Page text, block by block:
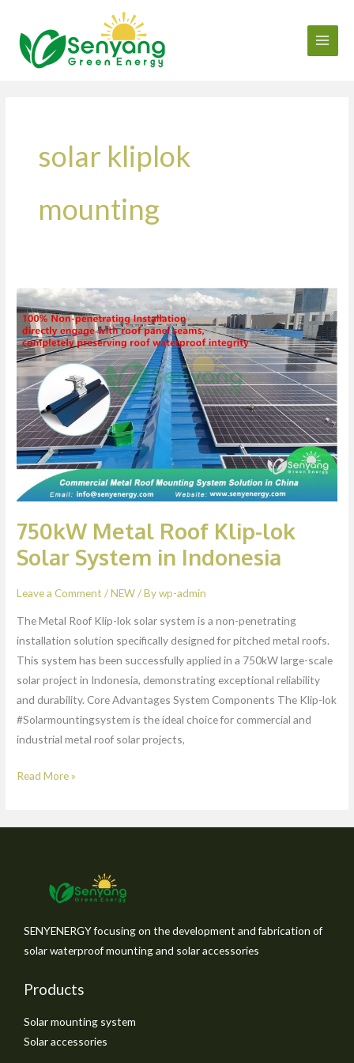
content
solar kliplok
mounting
750kW Metal Roof Klip-lok
Solar System in Indonesia
Leave a Comment /NEW/ Bywp-admin
The Metal Roof Klip-lok solar system is a non-penetrating
installation solution specifically designed for pitched metal roofs.
This system has been successfully applied in a 750kW large-scale
solar project in Indonesia, demonstrating exceptional reliability
and durability. Core Advantages System Components The Klip-lok
#Solarmountingsystem is the ideal choice for commercial and
industrial metal roof solar projects,
750kW
Metal
Roof
Klip-
lok
Solar
System
in
Indonesia
Read More »
SENYENERGY focusing on the development and fabrication of
solar waterproof mounting and solar accessories
Products
Solar mounting system
Solar accessories